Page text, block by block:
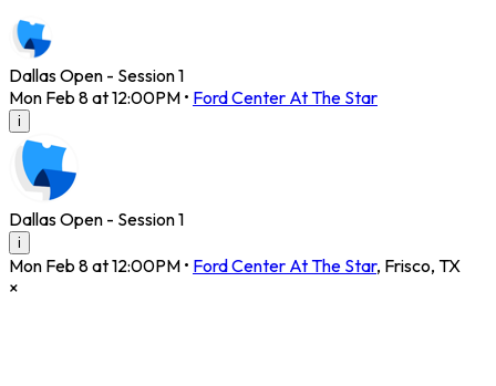
Dallas Open - Session 1
Mon Feb 8 at 12:00PM • Ford Center At The Star
i
Dallas Open - Session 1
i
Mon Feb 8 at 12:00PM • Ford Center At The Star, Frisco, TX
×